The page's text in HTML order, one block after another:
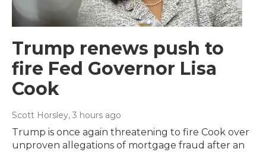
Trump renews push to
fire Fed Governor Lisa
Cook
Scott Horsley, 3 hours ago
Trump is once again threatening to fire Cook over
unproven allegations of mortgage fraud after an